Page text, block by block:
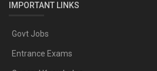
IMPORTANT LINKS
Govt Jobs
Entrance Exams